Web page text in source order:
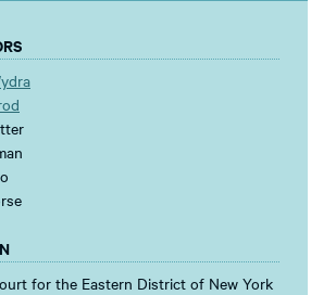
for the Eastern District of New York